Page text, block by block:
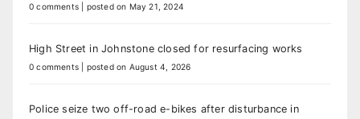
0 comments posted on May 21, 2024
High Street in Johnstone closed for resurfacing works
0 comments posted on August 4, 2026
Police seize two off-road e-bikes after disturbance in